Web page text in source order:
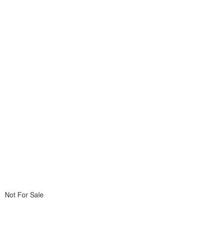
Not For Sale